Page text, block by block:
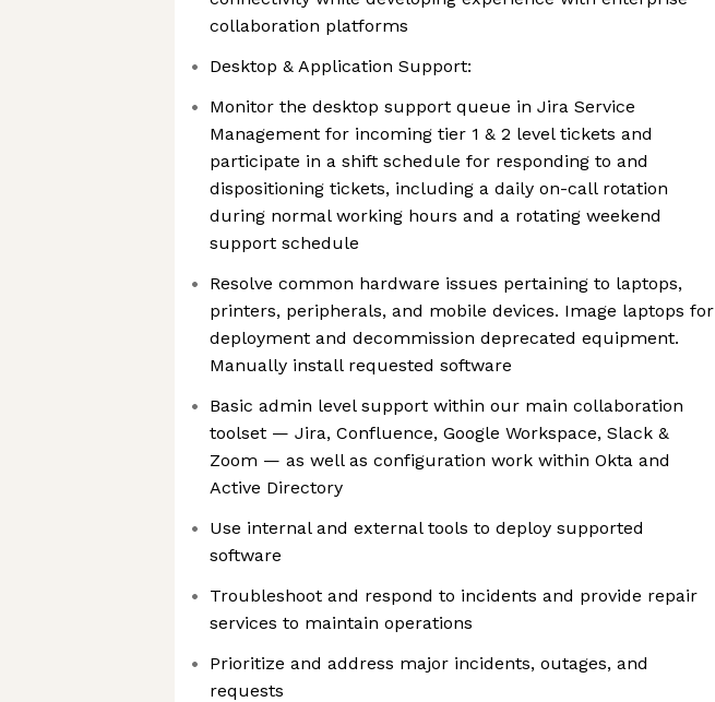
collaboration platforms
Desktop & Application Support:
Monitor the desktop support queue in Jira Service
Management for incoming tier 1 & 2 level tickets and
participate in a shift schedule for responding to and
dispositioning tickets, including a daily on-call rotation
during normal working hours and a rotating weekend
support schedule
Resolve common hardware issues pertaining to laptops,
printers, peripherals, and mobile devices. Image laptops for
deployment and decommission deprecated equipment.
Manually install requested software
Basic admin level support within our main collaboration
toolset — Jira, Confluence, Google Workspace, Slack &
Zoom — as well as configuration work within Okta and
Active Directory
Use internal and external tools to deploy supported
software
Troubleshoot and respond to incidents and provide repair
services to maintain operations
Prioritize and address major incidents, outages, and
requests